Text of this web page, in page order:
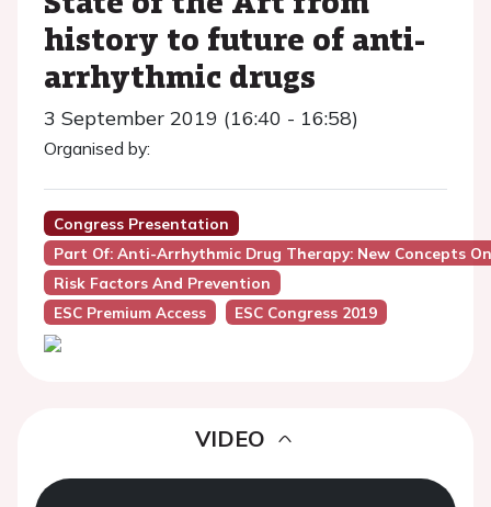
history to future of anti-
arrhythmic drugs
3 September 2019 (16:40 - 16:58)
Organised by:
Congress Presentation
Part Of: Anti-Arrhythmic Drug Therapy: New Concepts
Risk Factors And Prevention
ESC Premium Access
ESC Congress 2019
VIDEO